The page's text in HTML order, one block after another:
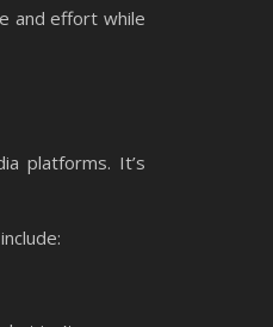
and effort while
platforms. It’s